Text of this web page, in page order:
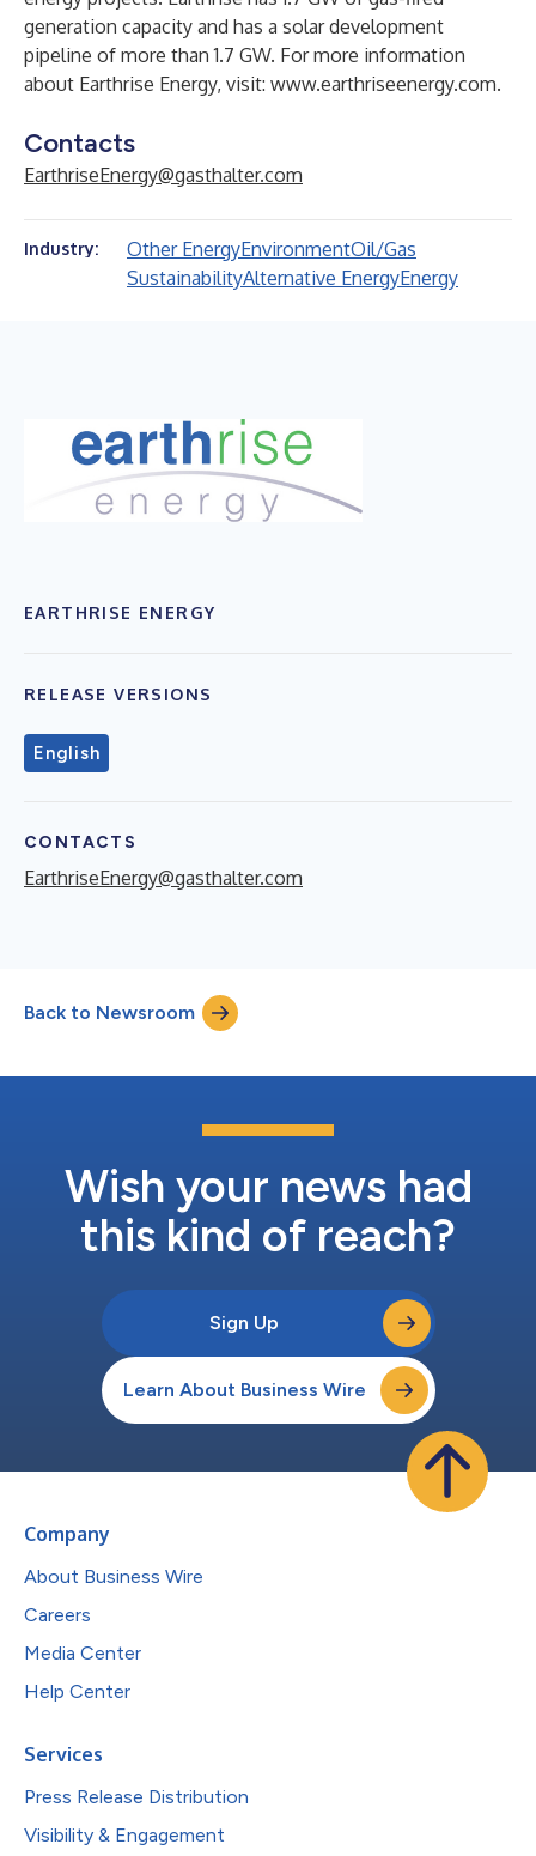
generation capacity and has a solar development
pipeline of more than 1.7 GW. For more information
about Earthrise Energy, visit: www.earthriseenergy.com.
Contacts
EarthriseEnergy@gasthalter.com
Industry: Other EnergyEnvironmentOil/Gas
SustainabilityAlternative EnergyEnergy
EARTHRISE ENERGY
RELEASE VERSIONS
English
CONTACTS
EarthriseEnergy@gasthalter.com
Back to Newsroom
Wish your news had
this kind of reach?
Sign Up
Learn About Business Wire
Company
About Business Wire
Careers
Media Center
Help Center
Services
Press Release Distribution
Visibility & Engagement